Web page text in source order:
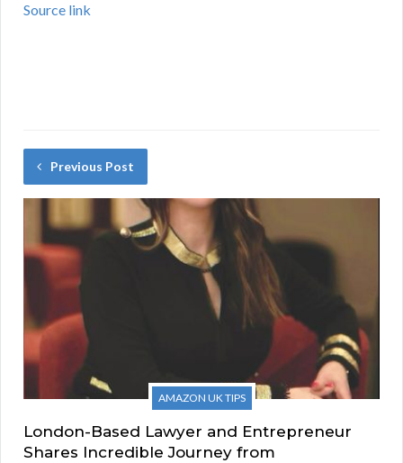
Source link
Previous Post
AMAZON UK TIPS
London-Based Lawyer and Entrepreneur
Shares Incredible Journey from